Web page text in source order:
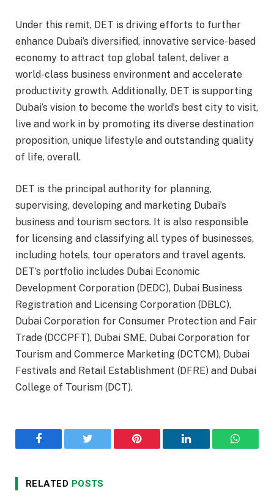
Under this remit, DET is driving efforts to further
enhance Dubai’s diversified, innovative service-based
economy to attract top global talent, deliver a
world-class business environment and accelerate
productivity growth. Additionally, DET is supporting
Dubai’s vision to become the world’s best city to visit,
live and work in by promoting its diverse destination
proposition, unique lifestyle and outstanding quality
of life, overall.
DET is the principal authority for planning,
supervising, developing and marketing Dubai’s
business and tourism sectors. It is also responsible
for licensing and classifying all types of businesses,
including hotels, tour operators and travel agents.
DET’s portfolio includes Dubai Economic
Development Corporation (DEDC), Dubai Business
Registration and Licensing Corporation (DBLC),
Dubai Corporation for Consumer Protection and Fair
Trade (DCCPFT), Dubai SME, Dubai Corporation for
Tourism and Commerce Marketing (DCTCM), Dubai
Festivals and Retail Establishment (DFRE) and Dubai
College of Tourism (DCT).
Facebook Twitter Pinterest LinkedIn
RELATED POSTS